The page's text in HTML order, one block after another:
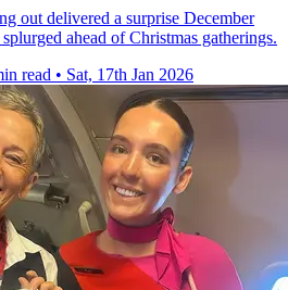
out delivered a surprise December
ahead of Christmas gatherings.
read • Sat, 17th Jan 2026